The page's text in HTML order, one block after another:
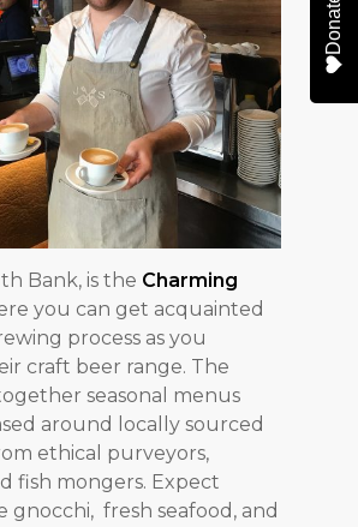
Bank, is the Charming
you can get acquainted
process as you
craft beer range. The
seasonal menus
around locally sourced
ethical purveyors,
fish mongers. Expect
gnocchi, fresh seafood, and
Donate